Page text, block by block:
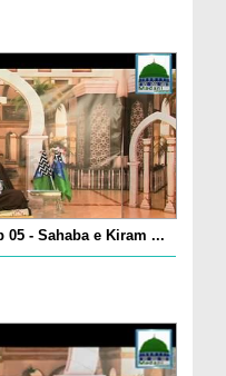
05 - Sahaba e Kiram ...